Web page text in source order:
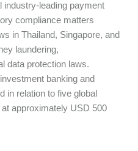
industry-leading payment
compliance matters
in Thailand, Singapore, and
laundering,
data protection laws.
banking and
in relation to five global
approximately USD 500